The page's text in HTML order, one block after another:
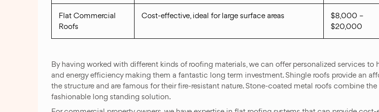
Flat Commercial
Roofs
Cost-effective, ideal for large surface areas
$8,000 –
$20,000
By having worked with different kinds of roofing materials, we can offer personalized services
and energy efficiency making them a fantastic long term investment. Shingle roofs provide an
the structure and are famous for their fire-resistant nature. Stone-coated metal roofs combine
fashionable long standing solution.